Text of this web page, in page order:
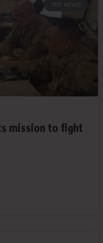
SDF NEWS
mission to fight